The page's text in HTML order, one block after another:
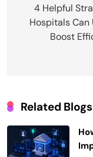
navigation
4 Helpful
Hospitals Can
Boost
Related Blogs